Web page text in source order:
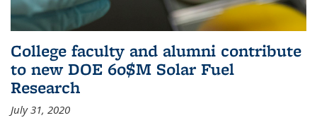
College faculty and alumni contribute
to new DOE 60$M Solar Fuel
Research
July 31, 2020